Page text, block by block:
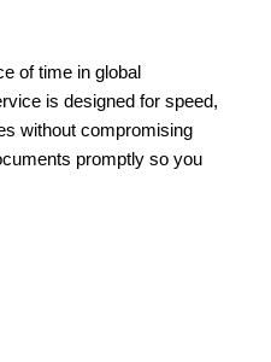
of time in global
is designed for speed,
without compromising
promptly so you